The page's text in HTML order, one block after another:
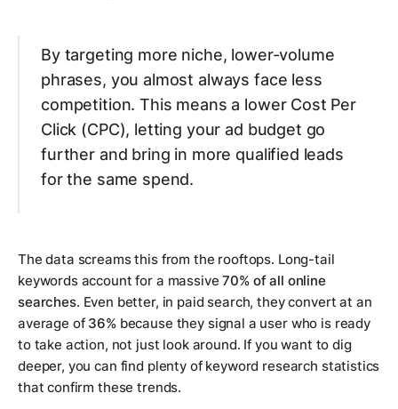
By targeting more niche, lower-volume
phrases, you almost always face less
competition. This means a lower Cost Per
Click (CPC), letting your ad budget go
further and bring in more qualified leads
for the same spend.
The data screams this from the rooftops. Long-tail
keywords account for a massive70% of all online
searches. Even better, in paid search, they convert at an
average of 36%because they signal a user who is ready
to take action, not just look around. If you want to dig
deeper, you can find plenty of keyword research statistics
that confirm these trends.